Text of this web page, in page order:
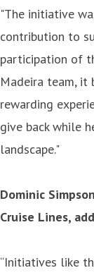
"The initiative
contribution to
participation of
Madeira team, it
rewarding
give back while
landscape."
Dominic
Cruise Lines,
“Initiatives like